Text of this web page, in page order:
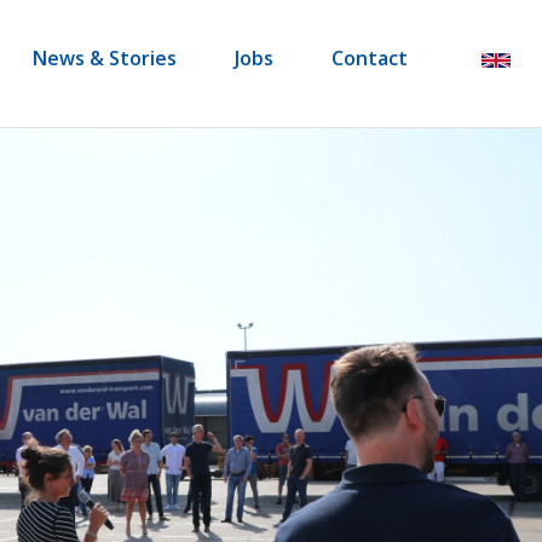
News & Stories Jobs
Contact